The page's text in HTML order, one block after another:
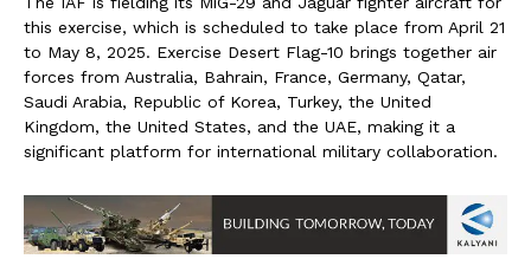
this exercise, which is scheduled to take place from April 21
to May 8, 2025. Exercise Desert Flag-10 brings together air
forces from Australia, Bahrain, France, Germany, Qatar,
Saudi Arabia, Republic of Korea, Turkey, the United
Kingdom, the United States, and the UAE, making it a
significant platform for international military collaboration.